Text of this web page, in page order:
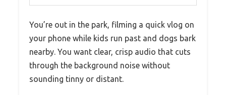
You’re out in the park, filming a quick vlog on
your phone while kids run past and dogs bark
nearby. You want clear, crisp audio that cuts
through the background noise without
sounding tinny or distant.